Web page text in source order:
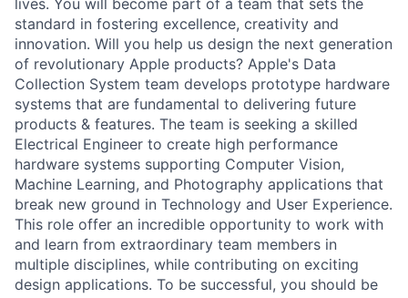
standard in fostering excellence, creativity and
innovation. Will you help us design the next generation
of revolutionary Apple products? Apple's Data
Collection System team develops prototype hardware
systems that are fundamental to delivering future
products & features. The team is seeking a skilled
Electrical Engineer to create high performance
hardware systems supporting Computer Vision,
Machine Learning, and Photography applications that
break new ground in Technology and User Experience.
This role offer an incredible opportunity to work with
and learn from extraordinary team members in
multiple disciplines, while contributing on exciting
design applications. To be successful, you should be